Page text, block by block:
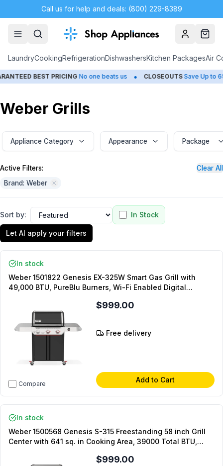
Call us for help and deals: (800) 229-8389
AccountCart
LaundryCookingRefrigerationDishwashersKitchen PackagesAir
BEST PRICING No one beats us • CLOSEOUTS Save Up to 65% •
Weber Grills
Appliance Category Appearance Package
Active Filters:
Clear All
Brand: Weber
Sort by: In Stock
Let AI apply your filters
In stock
Weber 1501822 Genesis EX-325W Smart Gas Grill with
49,000 BTU, PureBlu Burners, Wi-Fi Enabled Digital
Grates in Black (Liquid Propane)
Compare
$999.00
Free delivery
Add to Cart
In stock
Weber 1500568 Genesis S-315 Freestanding 58 inch Grill
Center with 641 sq. in Cooking Area, 39000 Total BTU,
Crafted cooking grates, in Stainless Steel (Liquid Propane)
$999.00